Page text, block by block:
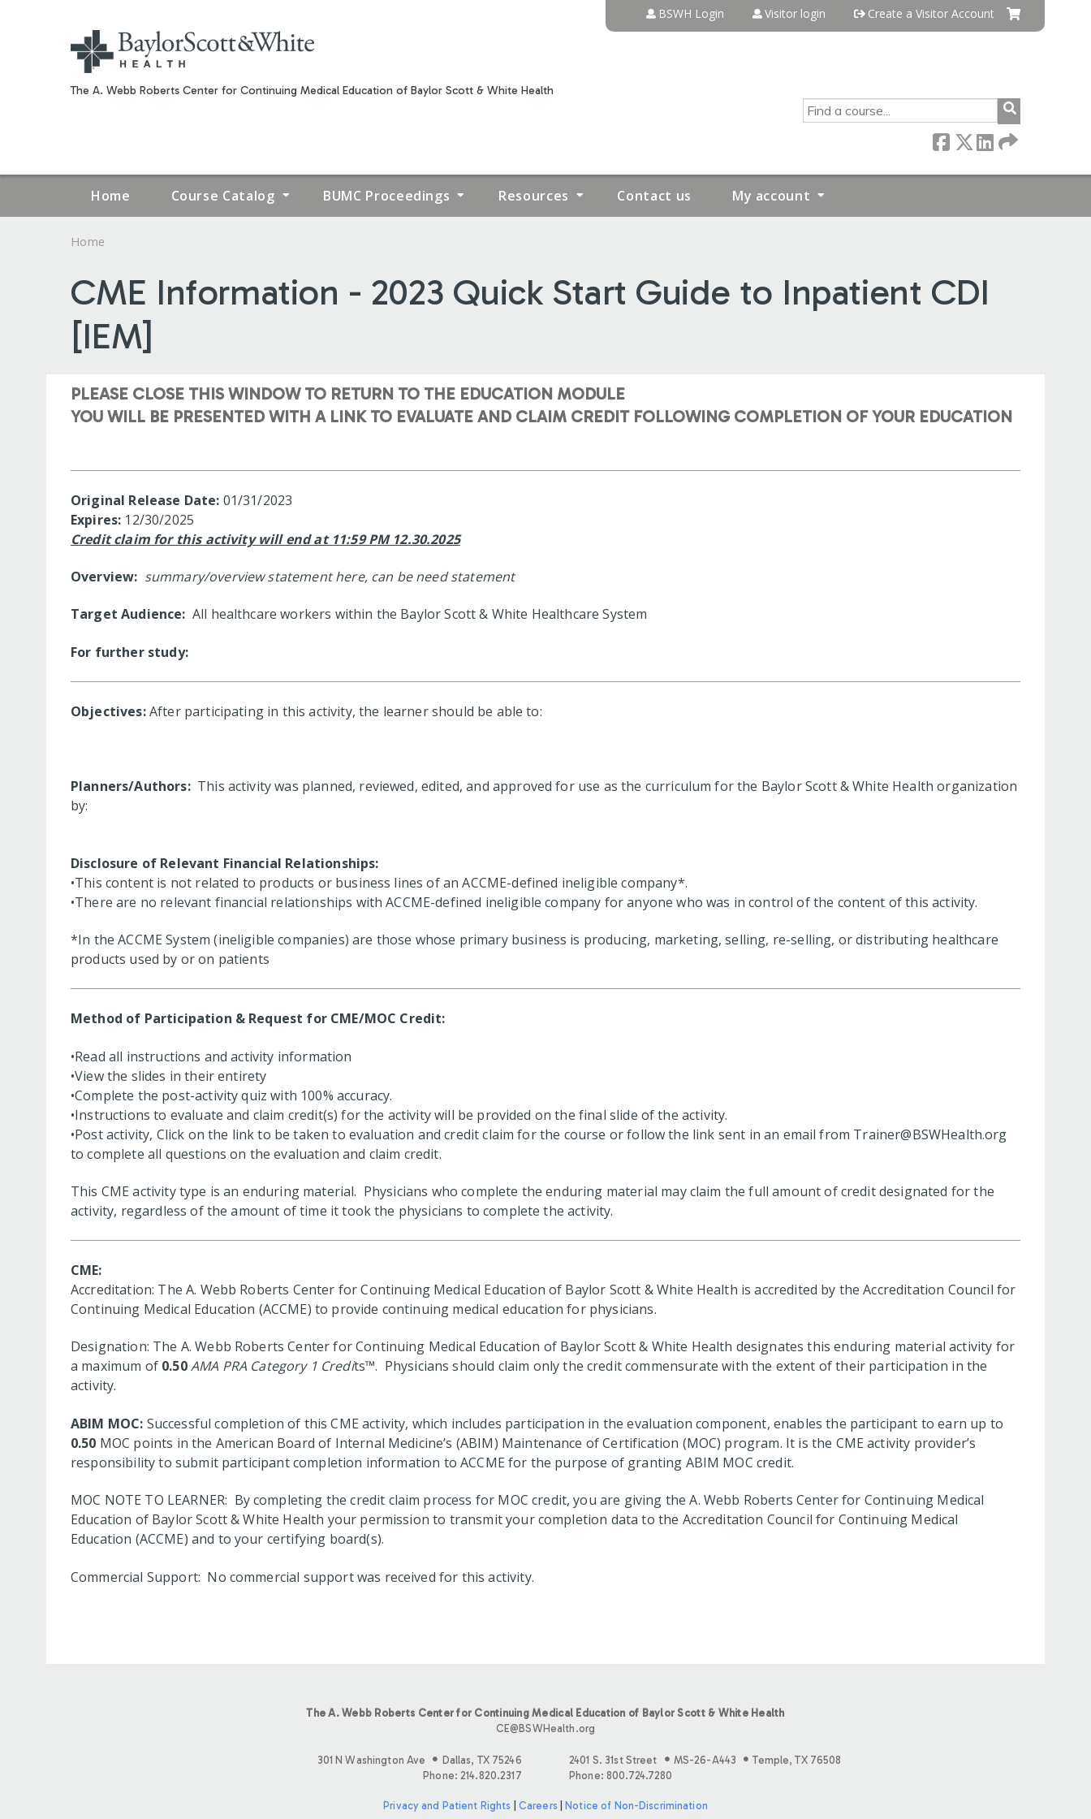
The A. Webb Roberts Center for Continuing Medical Education of Baylor Scott & White Health
BSWH Login Visitor login Create a Visitor Account
SEARCH
Home Course Catalog BUMC Proceedings Resources Contact us My account
ARE
HERE
Home
CME Information - 2023 Quick Start Guide to Inpatient CDI
[IEM]
PLEASE CLOSE THIS WINDOW TO RETURN TO THE EDUCATION MODULE
YOU WILL BE PRESENTED WITH A LINK TO EVALUATE AND CLAIM CREDIT FOLLOWING COMPLETION OF YOUR EDUCATION
Original Release Date: 01/31/2023
Expires: 12/30/2025
Credit claim for this activity will end at 11:59 PM 12.30.2025
Overview: summary/overview statement here, can be need statement
Target Audience: All healthcare workers within the Baylor Scott & White Healthcare System
For further study:
Objectives:After participating in this activity, the learner should be able to:
Planners/Authors: This activity was planned, reviewed, edited, and approved for use as the curriculum for the Baylor Scott & White Health organization
by:
Disclosure of Relevant Financial Relationships:
•This content is not related to products or business lines of an ACCME-defined ineligible company*.
•There are no relevant financial relationships with ACCME-defined ineligible company for anyone who was in control of the content of this activity.
*In the ACCME System (ineligible companies) are those whose primary business is producing, marketing, selling, re-selling, or distributing healthcare
products used by or on patients
Method of Participation & Request for CME/MOC Credit:
•Read all instructions and activity information
•View the slides in their entirety
•Complete the post-activity quiz with 100% accuracy.
•Instructions to evaluate and claim credit(s) for the activity will be provided on the final slide of the activity.
•Post activity, Click on the link to be taken to evaluation and credit claim for the course or follow the link sent in an email from Trainer@BSWHealth.org
to complete all questions on the evaluation and claim credit.
This CME activity type is an enduring material. Physicians who complete the enduring material may claim the full amount of credit designated for the
activity, regardless of the amount of time it took the physicians to complete the activity.
CME:
Accreditation: The A. Webb Roberts Center for Continuing Medical Education of Baylor Scott & White Health is accredited by the Accreditation Council for
Continuing Medical Education (ACCME) to provide continuing medical education for physicians.
Designation: The A. Webb Roberts Center for Continuing Medical Education of Baylor Scott & White Health designates this enduring material activity for
a maximum of 0.50AMA PRA Category 1 Credits™. Physicians should claim only the credit commensurate with the extent of their participation in the
activity.
ABIM MOC: Successful completion of this CME activity, which includes participation in the evaluation component, enables the participant to earn up to
0.50 MOC points in the American Board of Internal Medicine’s (ABIM) Maintenance of Certification (MOC) program. It is the CME activity provider’s
responsibility to submit participant completion information to ACCME for the purpose of granting ABIM MOC credit.
MOC NOTE TO LEARNER: By completing the credit claim process for MOC credit, you are giving the A. Webb Roberts Center for Continuing Medical
Education of Baylor Scott & White Health your permission to transmit your completion data to the Accreditation Council for Continuing Medical
Education (ACCME) and to your certifying board(s).
Commercial Support: No commercial support was received for this activity.
The A. Webb Roberts Center for Continuing Medical Education of Baylor Scott & White Health
CE@BSWHealth.org
301 N Washington Ave
Dallas, TX 75246
Phone: 214.820.2317
2401 S. 31st Street MS-26-A443
Temple, TX 76508
Phone: 800.724.7280
Privacy and Patient Rights Careers| Notice of Non-Discrimination